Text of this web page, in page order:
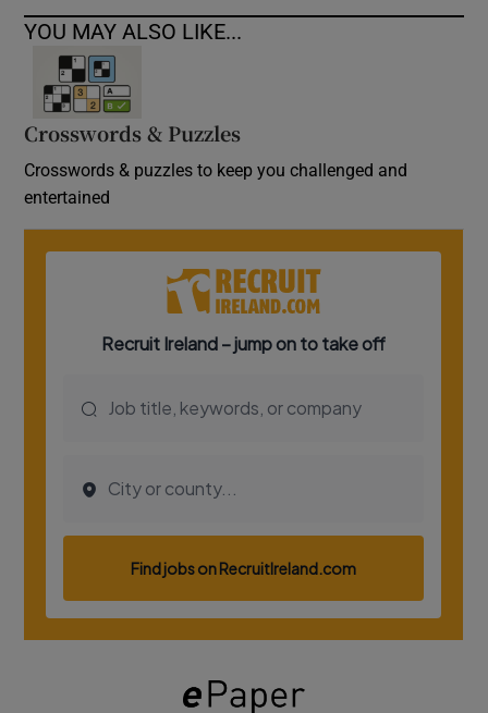
YOU MAY ALSO LIKE...
Crosswords & Puzzles
Crosswords & puzzles to keep you challenged and
entertained